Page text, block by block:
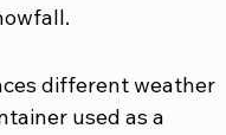
different weather
used as a